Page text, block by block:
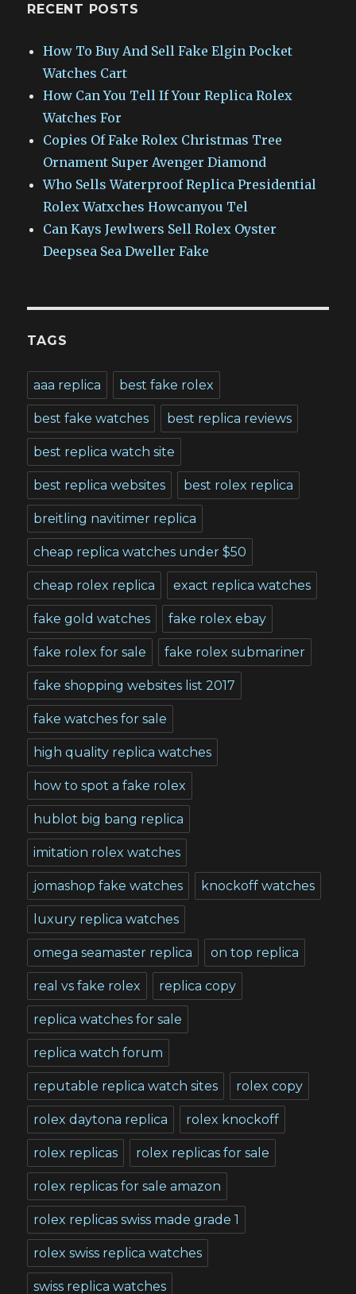
RECENT POSTS
How To Buy And Sell Fake Elgin Pocket
Watches Cart
How Can You Tell If Your Replica Rolex
Watches For
Copies Of Fake Rolex Christmas Tree
Ornament Super Avenger Diamond
Who Sells Waterproof Replica Presidential
Rolex Watxches Howcanyou Tel
Can Kays Jewlwers Sell Rolex Oyster
Deepsea Sea Dweller Fake
TAGS
aaa replica best fake rolex
best fake watches best replica reviews
best replica watch site
best replica websites best rolex replica
breitling navitimer replica
cheap replica watches under $50
cheap rolex replica exact replica watches
fake gold watches fake rolex ebay
fake rolex for sale fake rolex submariner
fake shopping websites list 2017
fake watches for sale
high quality replica watches
how to spot a fake rolex
hublot big bang replica
imitation rolex watches
jomashop fake watches knockoff watches
luxury replica watches
omega seamaster replica on top replica
real vs fake rolex replica copy
replica watches for sale
replica watch forum
reputable replica watch sites rolex copy
rolex daytona replica rolex knockoff
rolex replicas rolex replicas for sale
rolex replicas for sale amazon
rolex replicas swiss made grade 1
rolex swiss replica watches
swiss replica watches